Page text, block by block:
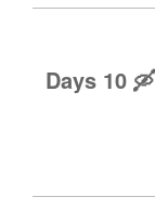
Days 10